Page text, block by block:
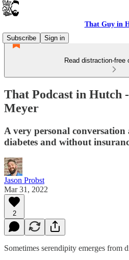
That Guy in
Subscribe
Sign in
Read distraction-free
That Podcast in Hutch
Meyer
A very personal
diabetes and without
Jason Probst
Mar 31, 2022
2
Sometimes serendipity emerges from